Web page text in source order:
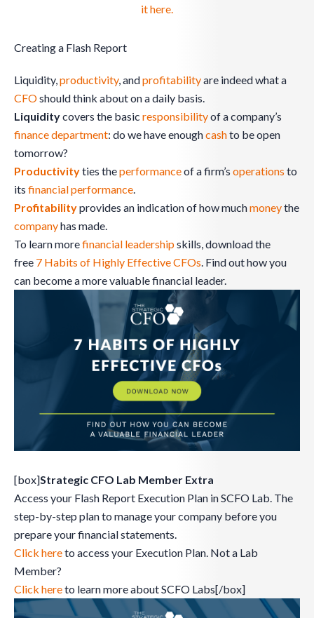
it here.
Creating a Flash Report
Liquidity,productivity, andprofitabilityare indeed what a
CFOshould think about on a daily basis.
Liquiditycovers the basic responsibilityof a company’s
financedepartment: do we have enoughcashto be open
tomorrow?
Productivityties theperformanceof a firm’s operations to
its financial performance.
Profitabilityprovides an indication of how muchmoneythe
companyhas made.
To learn morefinancial leadershipskills, download the
free 7 Habits of Highly Effective CFOs. Find out how you
can become a more valuable financial leader.
[box]Strategic CFO Lab Member Extra
Access your Flash Report Execution Plan in SCFO Lab. The
step-by-step plan to manage your company before you
prepare your financial statements.
Click hereto access your Execution Plan. Not a Lab
Member?
Click hereto learn more about SCFO Labs[/box]